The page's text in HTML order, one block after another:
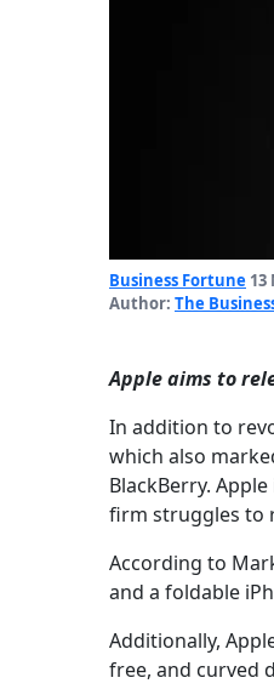
Business Fortune 13
Author: The
Apple aims to
In addition to
which also
BlackBerry.
firm struggles to
According to
and a foldable
Additionally,
free, and curved